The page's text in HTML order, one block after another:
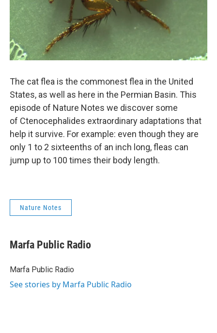
The cat flea is the commonest flea in the United
States, as well as here in the Permian Basin. This
episode of Nature Notes we discover some
of Ctenocephalides extraordinary adaptations that
help it survive. For example: even though they are
only 1 to 2 sixteenths of an inch long, fleas can
jump up to 100 times their body length.
Nature Notes
Marfa Public Radio
Marfa Public Radio
See stories by Marfa Public Radio